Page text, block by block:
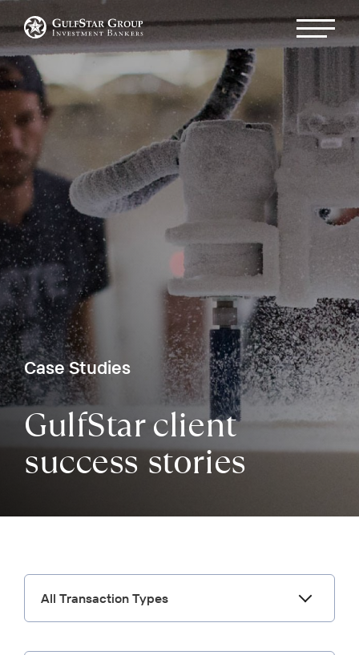
Case Studies
GulfStar client
success stories
All Transaction Types